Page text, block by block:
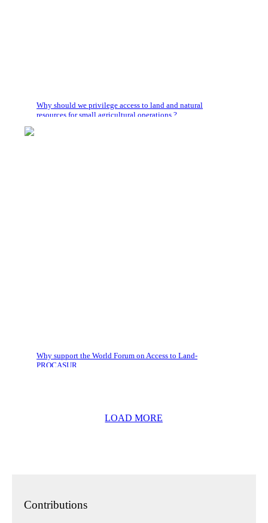
Why should we privilege access to land and natural
resources for small agricultural operations ?
Why support the World Forum on Access to Land-
PROCASUR
LOAD MORE
Contributions